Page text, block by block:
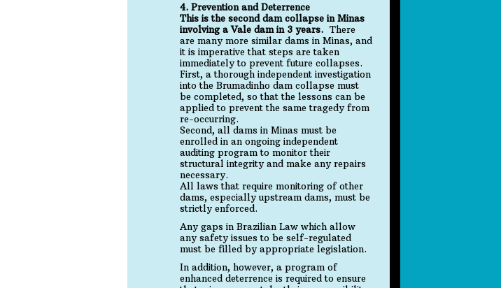
4. Prevention and Deterrence
This is the second dam collapse in Minas
involving a Vale dam in 3 years. There
are many more similar dams in Minas, and
it is imperative that steps are taken
immediately to prevent future collapses.
First, a thorough independent investigation
into the Brumadinho dam collapse must
be completed, so that the lessons can be
applied to prevent the same tragedy from
re-occurring.
Second, all dams in Minas must be
enrolled in an ongoing independent
auditing program to monitor their
structural integrity and make any repairs
necessary.
All laws that require monitoring of other
dams, especially upstream dams, must be
strictly enforced.
Any gaps in Brazilian Law which allow
any safety issues to be self-regulated
must be filled by appropriate legislation.
In addition, however, a program of
enhanced deterrence is required to ensure